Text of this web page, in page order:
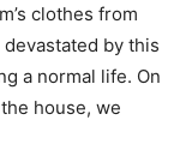
clothes from
by this
a normal life. On
house, we